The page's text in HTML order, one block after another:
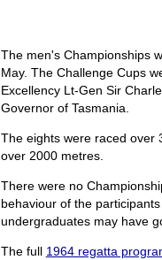
The men's Championships
May. The Challenge Cups
Excellency Lt-Gen Sir
Governor of Tasmania.
The eights were raced over
over 2000 metres.
There were no
behaviour of the
undergraduates may have
The full 1964 regatta